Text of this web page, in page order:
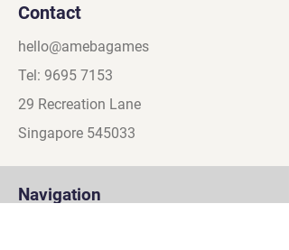
Contact
hello@amebagames
Tel: 9695 7153
29 Recreation Lane
Singapore 545033
Navigation